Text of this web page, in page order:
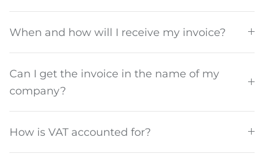
Discover how we Do Good
When and how will I receive my invoice?
Can I get the invoice in the name of my
company?
How is VAT accounted for?